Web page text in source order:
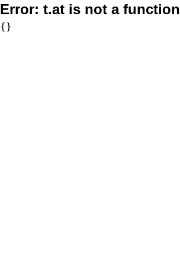
Error: t.at is not a function
{}